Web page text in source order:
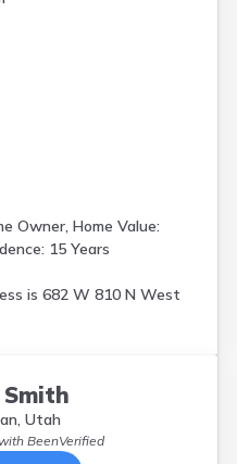
Owner, Home Value:
15 Years
is 682 W 810 N West
Smith
Utah
BeenVerified